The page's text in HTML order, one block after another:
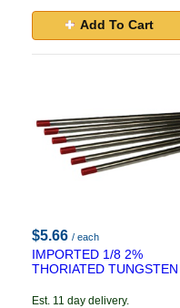
Add To Cart
$5.66 / each
IMPORTED 1/8 2%
THORIATED TUNGSTEN
Est. 11 day delivery.